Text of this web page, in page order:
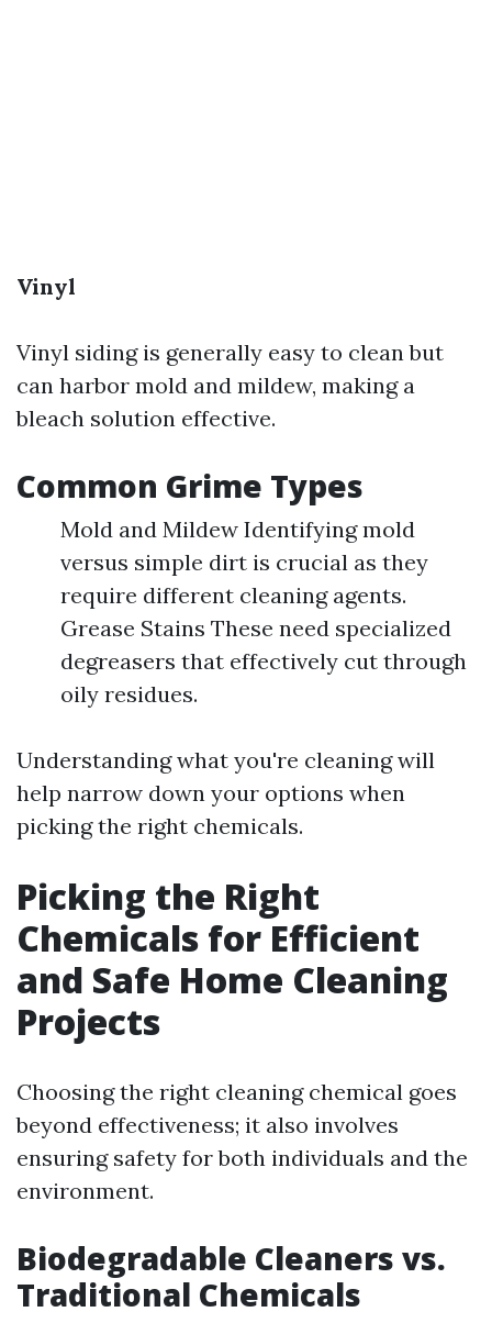
Vinyl
Vinyl siding is generally easy to clean but
can harbor mold and mildew, making a
bleach solution effective.
Common Grime Types
Mold and Mildew Identifying mold
versus simple dirt is crucial as they
require different cleaning agents.
Grease Stains These need specialized
degreasers that effectively cut through
oily residues.
Understanding what you're cleaning will
help narrow down your options when
picking the right chemicals.
Picking the Right
Chemicals for Efficient
and Safe Home Cleaning
Projects
Choosing the right cleaning chemical goes
beyond effectiveness; it also involves
ensuring safety for both individuals and the
environment.
Biodegradable Cleaners vs.
Traditional Chemicals